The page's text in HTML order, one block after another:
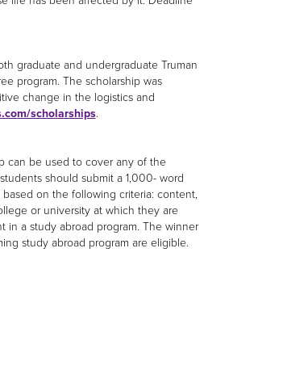
graduate and undergraduate Truman
program. The scholarship was
change in the logistics and
scholarships.
can be used to cover any of the
should submit a 1,000- word
on the following criteria: content,
or university at which they are
in a study abroad program. The winner
study abroad program are eligible.